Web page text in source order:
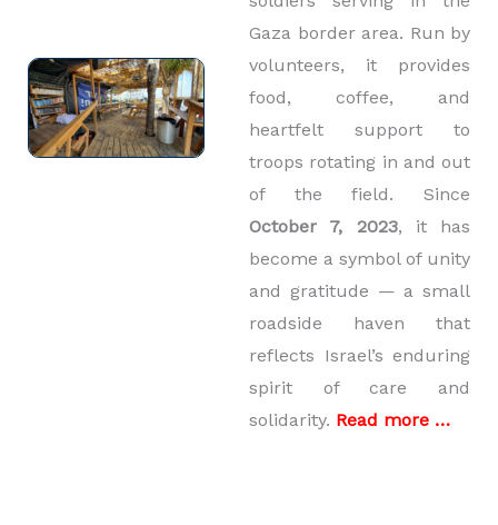
Gaza border area. Run by
volunteers, it provides
food, coffee, and
heartfelt support to
troops rotating in and out
of the field. Since
October 7, 2023, it has
become a symbol of unity
and gratitude — a small
roadside haven that
reflects Israel’s enduring
spirit of care and
solidarity. Read more …